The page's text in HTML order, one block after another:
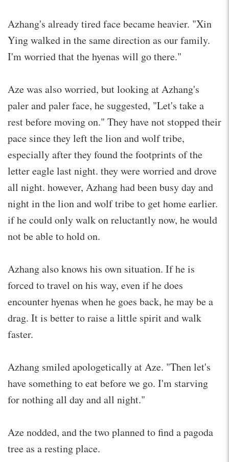
Azhang's already tired face became heavier. "Xin
Ying walked in the same direction as our family.
I'm worried that the hyenas will go there."
Aze was also worried, but looking at Azhang's
paler and paler face, he suggested, "Let's take a
rest before moving on." They have not stopped their
pace since they left the lion and wolf tribe,
especially after they found the footprints of the
letter eagle last night. they were worried and drove
all night. however, Azhang had been busy day and
night in the lion and wolf tribe to get home earlier.
if he could only walk on reluctantly now, he would
not be able to hold on.
Azhang also knows his own situation. If he is
forced to travel on his way, even if he does
encounter hyenas when he goes back, he may be a
drag. It is better to raise a little spirit and walk
faster.
Azhang smiled apologetically at Aze. "Then let's
have something to eat before we go. I'm starving
for nothing all day and all night."
Aze nodded, and the two planned to find a pagoda
tree as a resting place.